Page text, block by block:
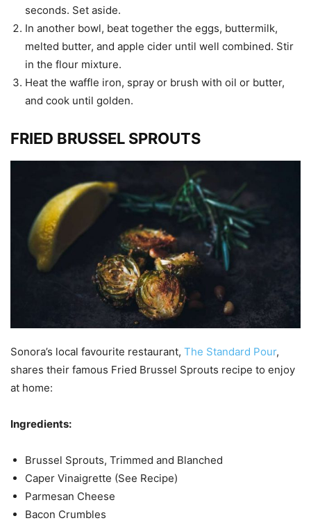
seconds. Set aside.
In another bowl, beat together the eggs, buttermilk,
melted butter, and apple cider until well combined. Stir
in the flour mixture.
Heat the waffle iron, spray or brush with oil or butter,
and cook until golden.
FRIED BRUSSEL SPROUTS
Sonora’s local favourite restaurant, The Standard Pour,
shares their famous Fried Brussel Sprouts recipe to enjoy
at home:
Ingredients:
Brussel Sprouts, Trimmed and Blanched
Caper Vinaigrette (See Recipe)
Parmesan Cheese
Bacon Crumbles